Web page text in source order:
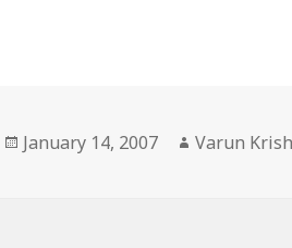
Posted
January 14, 2007 Author
Varun Krish